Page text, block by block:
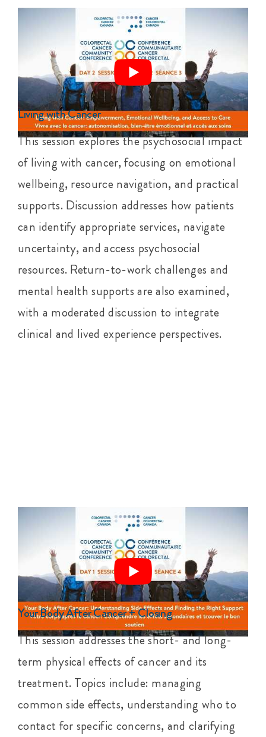
Living with Cancer
This session explores the psychosocial impact
of living with cancer, focusing on emotional
wellbeing, resource navigation, and practical
supports. Discussion addresses how patients
can identify appropriate services, navigate
uncertainty, and access psychosocial
resources. Return-to-work challenges and
mental health supports are also examined,
with a moderated discussion to integrate
clinical and lived experience perspectives.
Your Body After Cancer + Closing
This session addresses the short- and long-
term physical effects of cancer and its
treatment. Topics include: managing
common side effects, understanding who to
contact for specific concerns, and clarifying